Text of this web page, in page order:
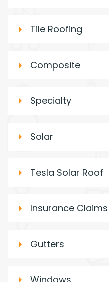
Tile Roofing
Composite
Specialty
Solar
Tesla Solar Roof
Insurance Claims
Gutters
Windows